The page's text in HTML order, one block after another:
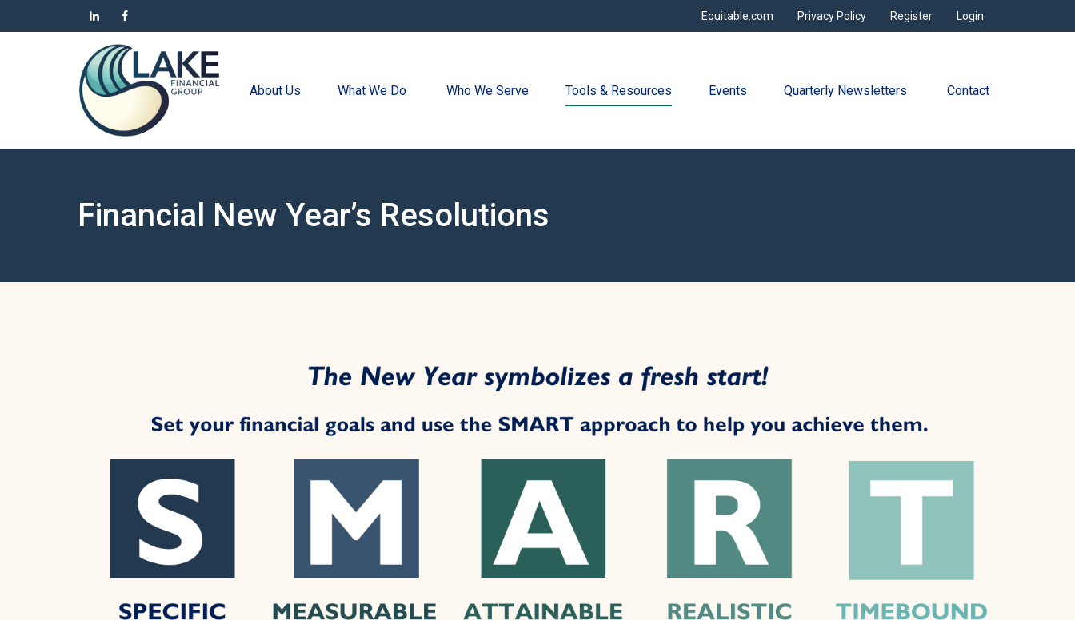
Login
Register
Privacy Policy
Equitable.com
About Us What We Do Who We Serve Tools & Resources Events Quarterly Newsletters Contact
Financial New Year’s Resolutions